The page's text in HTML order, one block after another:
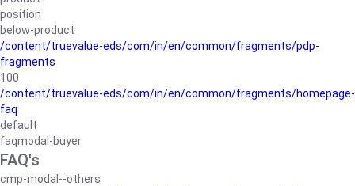
position
below-product
/content/truevalue-eds/com/in/en/common/fragments/pdp-
fragments
100
/content/truevalue-eds/com/in/en/common/fragments/homepage-
faq
default
faqmodal-buyer
FAQ's
cmp-modal--others